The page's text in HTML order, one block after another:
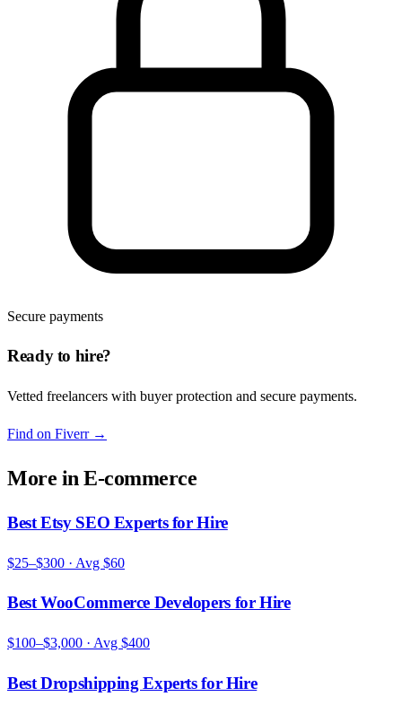
Secure payments
Ready to hire?
Vetted freelancers with buyer protection and secure payments.
Find on Fiverr→
More inE-commerce
Best Etsy SEO Experts for Hire
$25–$300 · Avg $60
Best WooCommerce Developers for Hire
$100–$3,000 · Avg $400
Best Dropshipping Experts for Hire